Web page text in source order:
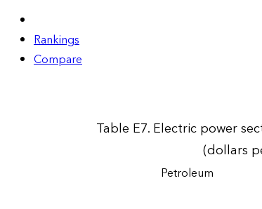
Rankings
Compare
Table E7. Electric power
(dollars
Petroleum